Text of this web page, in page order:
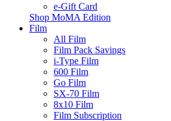
e-Gift Card
Shop MoMA Edition
Film
All Film
Film Pack Savings
i-Type Film
600 Film
Go Film
SX-70 Film
8x10 Film
Film Subscription